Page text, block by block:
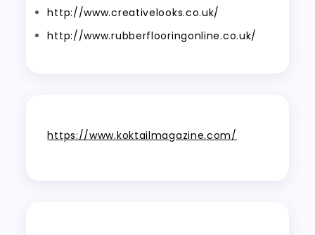
http://www.creativelooks.co.uk/
http://www.rubberflooringonline.co.uk/
https://www.koktailmagazine.com/